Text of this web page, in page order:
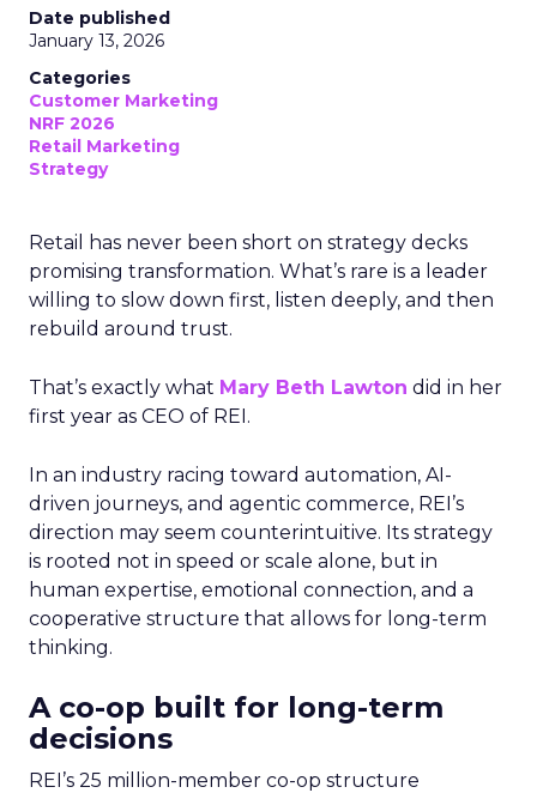
Date published
January 13, 2026
Categories
Customer Marketing
NRF 2026
Retail Marketing
Strategy
Retail has never been short on strategy decks
promising transformation. What’s rare is a leader
willing to slow down first, listen deeply, and then
rebuild around trust.
That’s exactly what Mary Beth Lawton did in her
first year as CEO of REI.
In an industry racing toward automation, AI-
driven journeys, and agentic commerce, REI’s
direction may seem counterintuitive. Its strategy
is rooted not in speed or scale alone, but in
human expertise, emotional connection, and a
cooperative structure that allows for long-term
thinking.
A co-op built for long-term
decisions
REI’s 25 million-member co-op structure